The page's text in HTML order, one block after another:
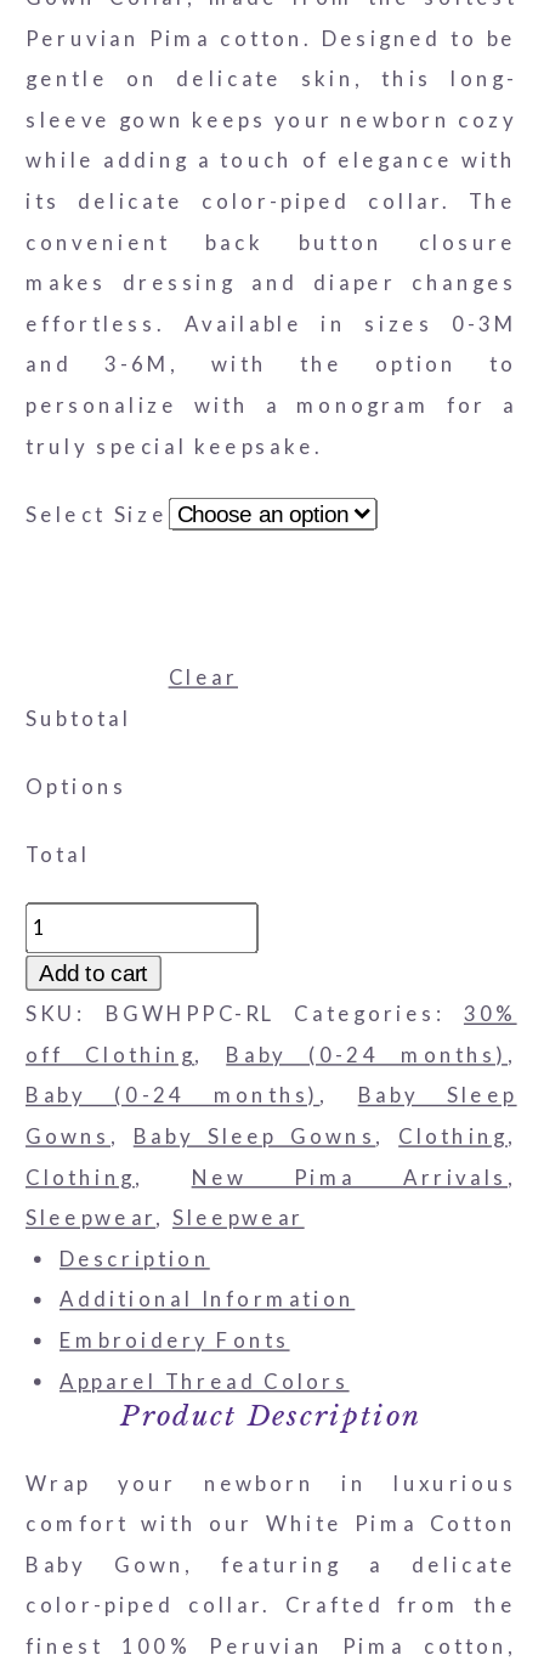
Peruvian Pima cotton. Designed to be
gentle on delicate skin, this long-
sleeve gown keeps your newborn cozy
while adding a touch of elegance with
its delicate color-piped collar. The
convenient back button closure
makes dressing and diaper changes
effortless. Available in sizes 0-3M
and 3-6M, with the option to
personalize with a monogram for a
truly special keepsake.
Select Size
Clear
Subtotal
Options
Total
White
Pima
Cotton
Baby
Gown
with
Red
Piped
Collar
quantity
Add to cart
SKU: BGWHPPC-RL Categories: 30%
off Clothing, Baby (0-24 months) ,
Baby (0-24 months) , Baby Sleep
Gowns , Baby Sleep Gowns , Clothing,
Clothing, New Pima Arrivals ,
Sleepwear, Sleepwear
Description
Additional Information
Embroidery Fonts
Apparel Thread Colors
Product Description
Wrap your newborn in luxurious
comfort with our White Pima Cotton
Baby Gown, featuring a delicate
color-piped collar. Crafted from the
finest 100% Peruvian Pima cotton,